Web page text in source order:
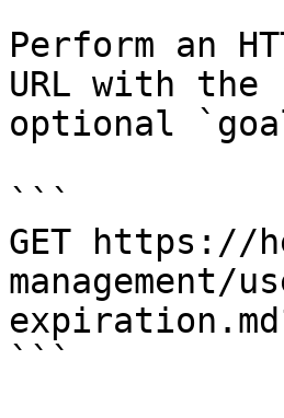
Perform an
URL with the
optional
```
GET https://
management/
```